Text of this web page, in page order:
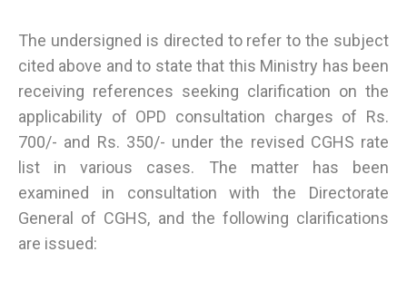
The undersigned is directed to refer to the subject
cited above and to state that this Ministry has been
receiving references seeking clarification on the
applicability of OPD consultation charges of Rs.
700/- and Rs. 350/- under the revised CGHS rate
list in various cases. The matter has been
examined in consultation with the Directorate
General of CGHS, and the following clarifications
are issued: